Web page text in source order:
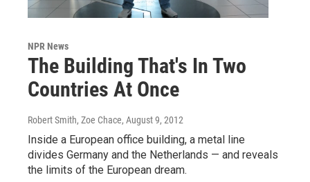
NPR News
The Building That's In Two
Countries At Once
Robert Smith, Zoe Chace, August 9, 2012
Inside a European office building, a metal line
divides Germany and the Netherlands — and reveals
the limits of the European dream.